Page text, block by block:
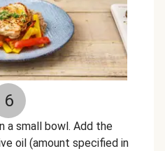
6
a small bowl. Add the
oil (amount specified in